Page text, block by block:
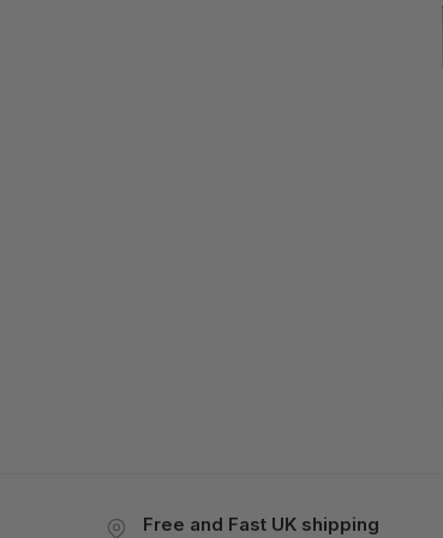
Free and Fast UK shipping